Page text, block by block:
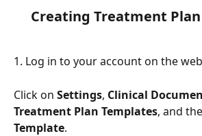
Creating Treatment
1. Log in to your account on the
Click on Settings, Clinical
Treatment Plan Templates, and
Template.